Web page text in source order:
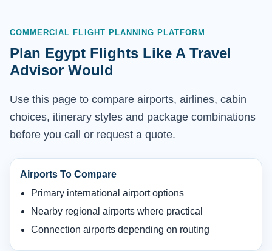
COMMERCIAL FLIGHT PLANNING PLATFORM
Plan Egypt Flights Like A Travel
Advisor Would
Use this page to compare airports, airlines, cabin
choices, itinerary styles and package combinations
before you call or request a quote.
Airports To Compare
Primary international airport options
Nearby regional airports where practical
Connection airports depending on routing